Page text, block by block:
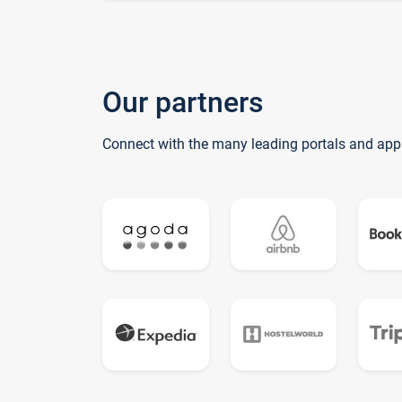
Our partners
Connect with the many leading portals and